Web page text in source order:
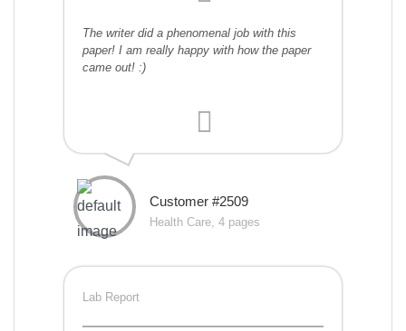
The writer did a phenomenal job with this
paper! I am really happy with how the paper
came out! :)
Customer #2509
Health Care, 4 pages
Lab Report